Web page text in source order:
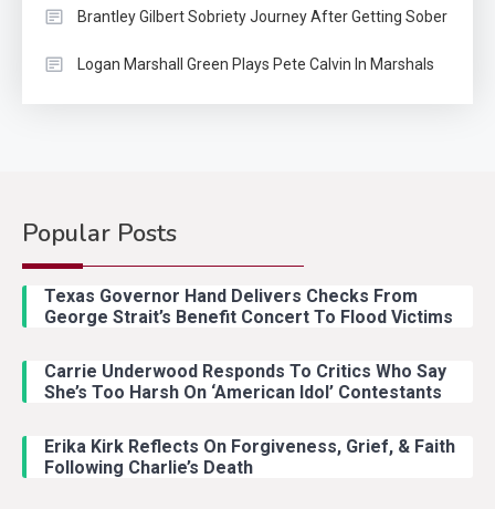
Brantley Gilbert Sobriety Journey After Getting Sober
Logan Marshall Green Plays Pete Calvin In Marshals
Popular Posts
Texas Governor Hand Delivers Checks From
George Strait’s Benefit Concert To Flood Victims
Carrie Underwood Responds To Critics Who Say
She’s Too Harsh On ‘American Idol’ Contestants
Erika Kirk Reflects On Forgiveness, Grief, & Faith
Following Charlie’s Death
2 Country Music
With Ash Santos Onstage
Country Music
With Young Singer